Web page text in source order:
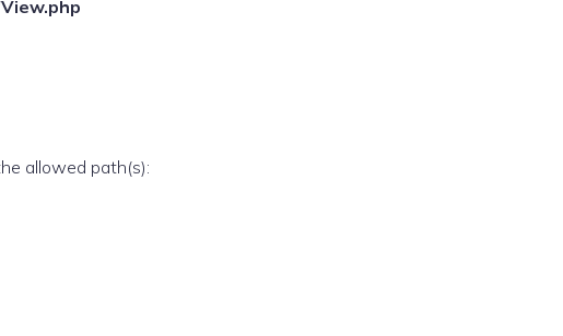
allowed path(s):